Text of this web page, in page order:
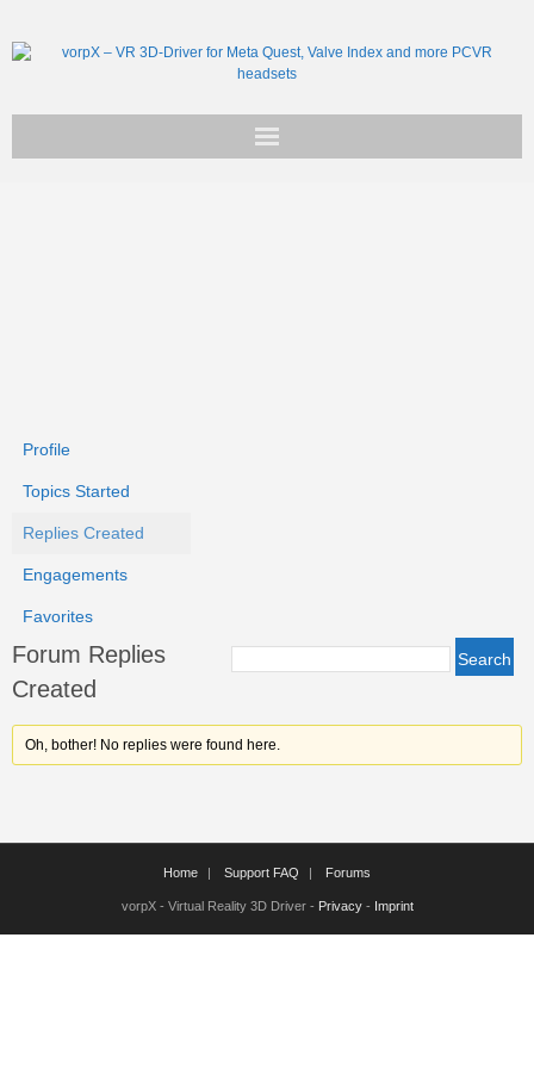
Profile
Topics Started
Replies Created
Engagements
Favorites
Forum Replies
Created
Oh, bother! No replies were found here.
Home Support FAQ Forums
vorpX - Virtual Reality 3D Driver - Privacy- Imprint